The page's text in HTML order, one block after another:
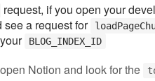
request, if you open your
see a request for
BLOG_INDEX_ID
Notion and look for the